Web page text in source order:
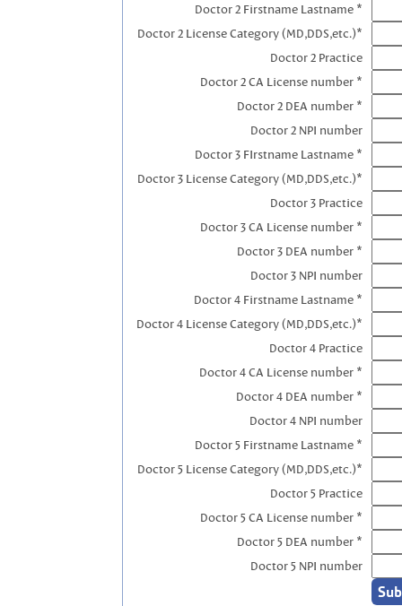
Doctor 2 Firstname Lastname *
Doctor 2 License Category (MD,DDS,etc.)*
Doctor 2 Practice
Doctor 2 CA License number *
Doctor 2 DEA number *
Doctor 2 NPI number
Doctor 3 FIrstname Lastname *
Doctor 3 License Category (MD,DDS,etc.)*
Doctor 3 Practice
Doctor 3 CA License number *
Doctor 3 DEA number *
Doctor 3 NPI number
Doctor 4 Firstname Lastname *
Doctor 4 License Category (MD,DDS,etc.)*
Doctor 4 Practice
Doctor 4 CA License number *
Doctor 4 DEA number *
Doctor 4 NPI number
Doctor 5 Firstname Lastname *
Doctor 5 License Category (MD,DDS,etc.)*
Doctor 5 Practice
Doctor 5 CA License number *
Doctor 5 DEA number *
Doctor 5 NPI number